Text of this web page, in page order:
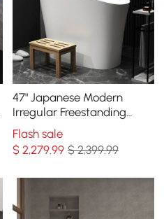
47" Japanese Modern
Irregular Freestanding
Stone Resin Soaking
Bathtub White
Flash sale
$2,279.99 $ 2,399.99